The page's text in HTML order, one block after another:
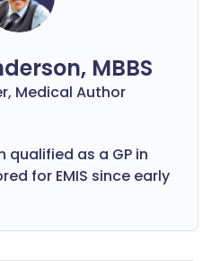
MBBS
Medical Author
qualified as a GP in
for EMIS since early